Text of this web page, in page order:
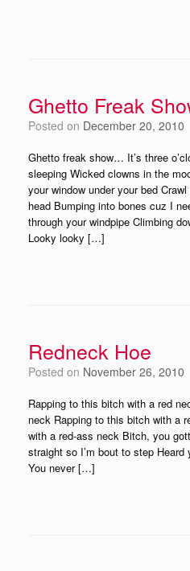
Ghetto Freak
Posted on December 20, 2010
Ghetto freak show… It’s three
sleeping Wicked clowns in the
your window under your bed
head Bumping into bones cuz I
through your windpipe Climbing
Looky looky […]
Redneck Hoe
Posted on November 26, 2010
Rapping to this bitch with a red
neck Rapping to this bitch with a
with a red-ass neck Bitch, you
straight so I’m bout to step
You never […]